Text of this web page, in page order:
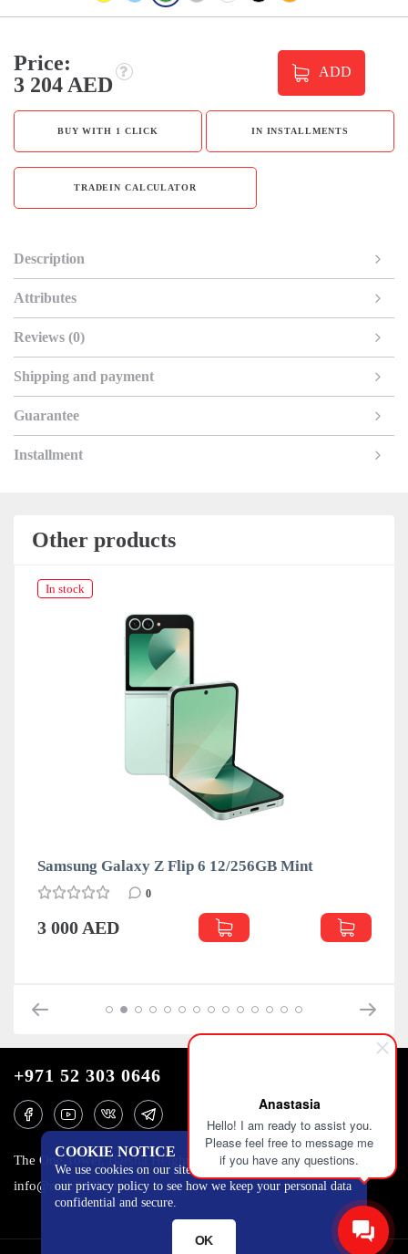
Anastasia
Hello! I am ready to assist you.
Please feel free to message me
if you have any questions.
Price:
3 204 AED
ADD
BUY WITH 1 CLICK IN INSTALLMENTS
TRADEIN CALCULATOR
Description
Attributes
Reviews (0)
Shipping and payment
Guarantee
Installment
Other products
In stock
Samsung Galaxy Z Flip 6 12/256GB Mint
0
3 000 AED
COOKIE NOTICE
We use cookies on our site to track certain metrics. Read
our privacy policy to see how we keep your personal data
confidential and secure.
OK
+971 52 303 0646
The One Tower, Barsha Heights, 12th floor, Dubai
info@mobilo4ka.ru